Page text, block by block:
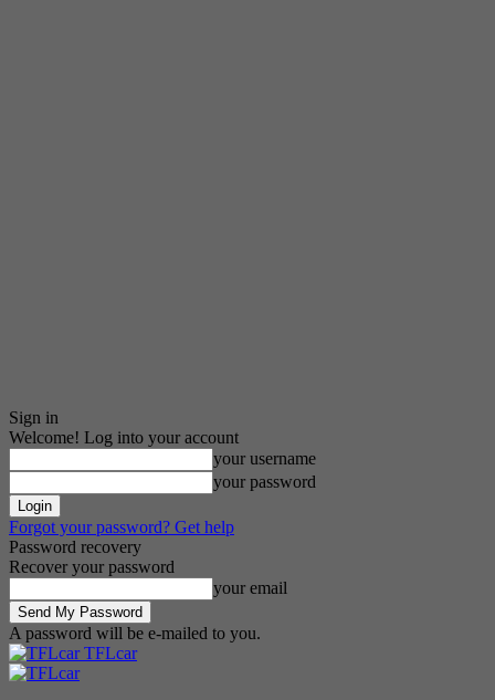
Sign in
Welcome! Log into your account
your username
your password
Forgot your password? Get help
Password recovery
Recover your password
your email
A password will be e-mailed to you.
TFLcar